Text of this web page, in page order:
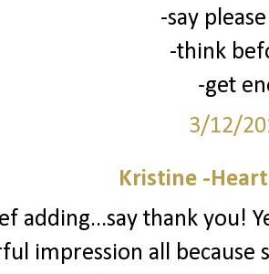
-say
-think
-get
3/12/
Kristine -
adding...say thank you!
impression all because